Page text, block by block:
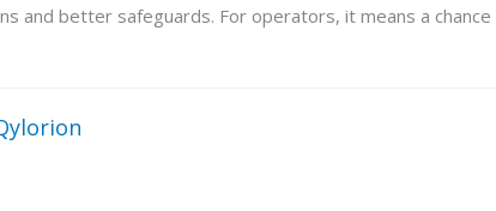
and better safeguards. For operators, it means a